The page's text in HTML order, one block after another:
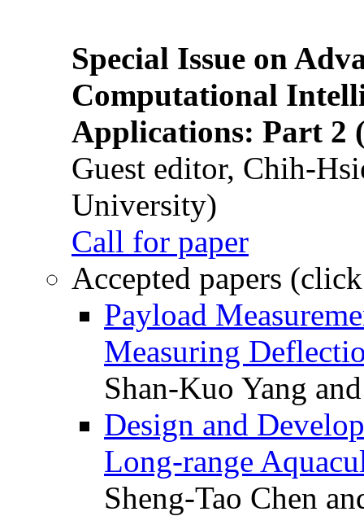
Special Issue on
Computational
Applications: Part 2
Guest editor, Chih-
University)
Call for paper
Accepted papers
Payload
Measuring
Shan-Kuo Yang
Design and
Long-range
Sheng-Tao Chen